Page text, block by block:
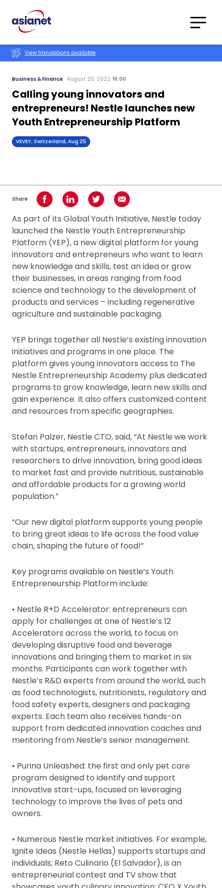
Translations
View translations available
Business & Finance August 25, 2022 18:00
Calling young innovators and
entrepreneurs! Nestle launches new
Youth Entrepreneurship Platform
VEVEY, Switzerland, Aug 25
Share Share on Facebook
Share on LinkedInShare on TwitterShare using Email
As part of its Global Youth Initiative, Nestle today
launched the Nestle Youth Entrepreneurship
Platform (YEP), a new digital platform for young
innovators and entrepreneurs who want to learn
new knowledge and skills, test an idea or grow
their businesses, in areas ranging from food
science and technology to the development of
products and services – including regenerative
agriculture and sustainable packaging.
YEP brings together all Nestle’s existing innovation
initiatives and programs in one place. The
platform gives young innovators access to The
Nestle Entrepreneurship Academy plus dedicated
programs to grow knowledge, learn new skills and
gain experience. It also offers customized content
and resources from specific geographies.
Stefan Palzer, Nestle CTO, said, “At Nestle we work
with startups, entrepreneurs, innovators and
researchers to drive innovation, bring good ideas
to market fast and provide nutritious, sustainable
and affordable products for a growing world
population.”
“Our new digital platform supports young people
to bring great ideas to life across the food value
chain, shaping the future of food!”
Key programs available on Nestle’s Youth
Entrepreneurship Platform include:
• Nestle R+D Accelerator: entrepreneurs can
apply for challenges at one of Nestle’s 12
Accelerators across the world, to focus on
developing disruptive food and beverage
innovations and bringing them to market in six
months. Participants can work together with
Nestle’s R&D experts from around the world, such
as food technologists, nutritionists, regulatory and
food safety experts, designers and packaging
experts. Each team also receives hands-on
support from dedicated innovation coaches and
mentoring from Nestle’s senior management.
• Purina Unleashed: the first and only pet care
program designed to identify and support
innovative start-ups, focused on leveraging
technology to improve the lives of pets and
owners.
• Numerous Nestle market initiatives. For example,
Ignite Ideas (Nestle Hellas) supports startups and
individuals; Reto Culinario (El Salvador), is an
entrepreneurial contest and TV show that